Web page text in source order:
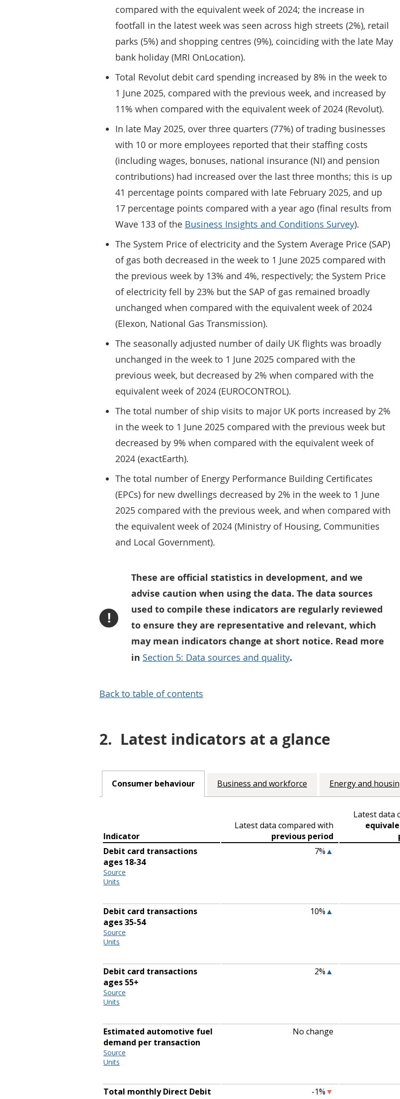
compared with the equivalent week of 2024; the increase in
footfall in the latest week was seen across high streets (2%), retail
parks (5%) and shopping centres (9%), coinciding with the late May
bank holiday (MRI OnLocation).
Total Revolut debit card spending increased by 8% in the week to
1 June 2025, compared with the previous week, and increased by
11% when compared with the equivalent week of 2024 (Revolut).
In late May 2025, over three quarters (77%) of trading businesses
with 10 or more employees reported that their staffing costs
(including wages, bonuses, national insurance (NI) and pension
contributions) had increased over the last three months; this is up
41 percentage points compared with late February 2025, and up
17 percentage points compared with a year ago (final results from
Wave 133 of the Business Insights and Conditions Survey).
The System Price of electricity and the System Average Price (SAP)
of gas both decreased in the week to 1 June 2025 compared with
the previous week by 13% and 4%, respectively; the System Price
of electricity fell by 23% but the SAP of gas remained broadly
unchanged when compared with the equivalent week of 2024
(Elexon, National Gas Transmission).
The seasonally adjusted number of daily UK flights was broadly
unchanged in the week to 1 June 2025 compared with the
previous week, but decreased by 2% when compared with the
equivalent week of 2024 (EUROCONTROL).
The total number of ship visits to major UK ports increased by 2%
in the week to 1 June 2025 compared with the previous week but
decreased by 9% when compared with the equivalent week of
2024 (exactEarth).
The total number of Energy Performance Building Certificates
(EPCs) for new dwellings decreased by 2% in the week to 1 June
2025 compared with the previous week, and when compared with
the equivalent week of 2024 (Ministry of Housing, Communities
and Local Government).
!
These are official statistics in development, and we
advise caution when using the data. The data sources
used to compile these indicators are regularly reviewed
to ensure they are representative and relevant, which
may mean indicators change at short notice. Read more
in Section 5: Data sources and quality.
Back to table of contents
2. Latest indicators at a glance